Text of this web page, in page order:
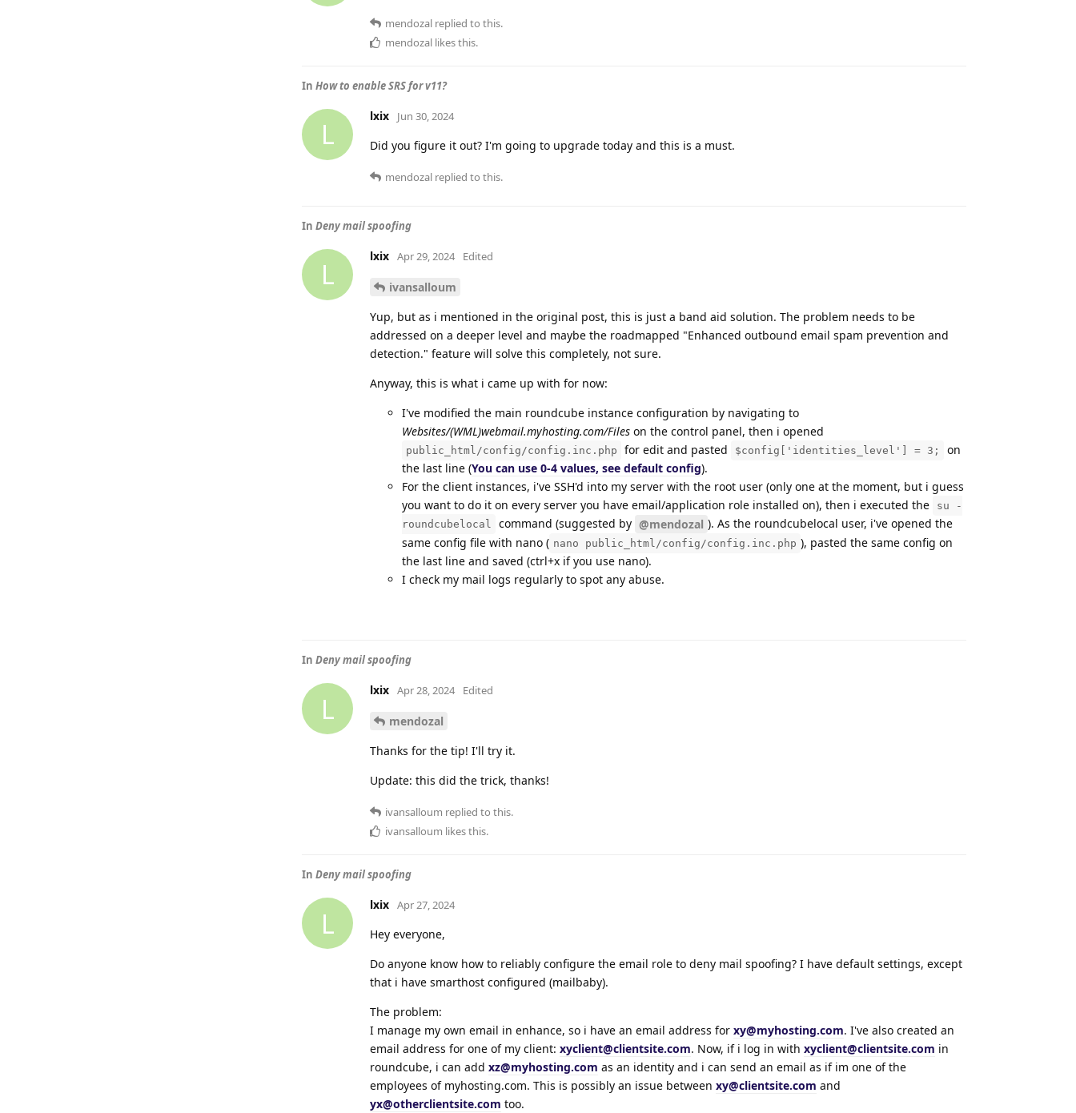
mendozal replied to this.
mendozal likes this.
In How to enable SRS for v11?
L
lxix Jun 30, 2024
Did you figure it out? I'm going to upgrade today and this is a must.
mendozal replied to this.
In Deny mail spoofing
L
lxix Apr 29, 2024 Edited
ivansalloum
Yup, but as i mentioned in the original post, this is just a band aid solution. The problem needs to be
addressed on a deeper level and maybe the roadmapped "Enhanced outbound email spam prevention and
detection." feature will solve this completely, not sure.
Anyway, this is what i came up with for now:
I've modified the main roundcube instance configuration by navigating to
Websites/(WML)webmail.myhosting.com/Files on the control panel, then i opened
public_html/config/config.inc.php for edit and pasted $config['identities_level'] = 3;
on
the last line (You can use 0-4 values, see default config).
For the client instances, i've SSH'd into my server with the root user (only one at the moment, but i guess
you want to do it on every server you have email/application role installed on), then i executed the
su -
roundcubelocal
command (suggested by @mendozal ). As the roundcubelocal user, i've opened the
same config file with nano ( nano public_html/config/config.inc.php ), pasted the same config on
the last line and saved (ctrl+x if you use nano).
I check my mail logs regularly to spot any abuse.
In Deny mail spoofing
L
lxix Apr 28, 2024 Edited
mendozal
Thanks for the tip! I'll try it.
Update: this did the trick, thanks!
ivansalloum replied to this.
ivansalloum likes this.
In Deny mail spoofing
L
lxix Apr 27, 2024
Hey everyone,
Do anyone know how to reliably configure the email role to deny mail spoofing? I have default settings, except
that i have smarthost configured (mailbaby).
The problem:
I manage my own email in enhance, so i have an email address for xy@myhosting.com. I've also created an
email address for one of my client: xyclient@clientsite.com. Now, if i log in with xyclient@clientsite.com in
roundcube, i can add xz@myhosting.com as an identity and i can send an email as if im one of the
employees of myhosting.com. This is possibly an issue between xy@clientsite.com and
yx@otherclientsite.com too.